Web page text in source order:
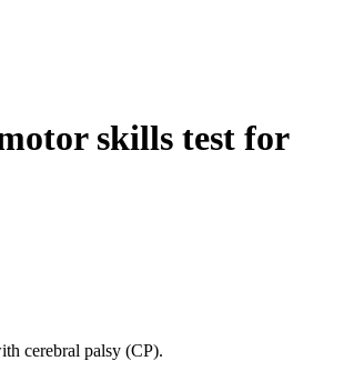
skills test for
cerebral palsy (CP).